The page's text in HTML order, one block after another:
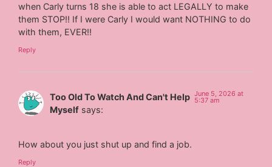
when Carly turns 18 she is able to act LEGALLY to make
them STOP!! If I were Carly I would want NOTHING to do
with them, EVER!!
Reply
Too Old To Watch And Can't Help
Myself says:
June 5, 2026 at
5:37 am
How about you just shut up and find a job.
Reply